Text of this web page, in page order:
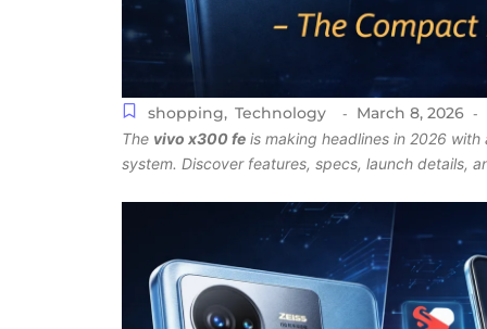
shopping, Technology - March 8, 2026 -
The vivo x300 fe is making headlines in 2026
system. Discover features, specs, launch details,